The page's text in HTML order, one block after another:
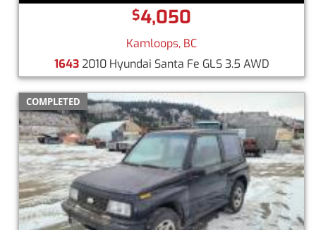
$4,050
Kamloops, BC
16432010 Hyundai Santa Fe GLS 3.5 AWD
COMPLETED